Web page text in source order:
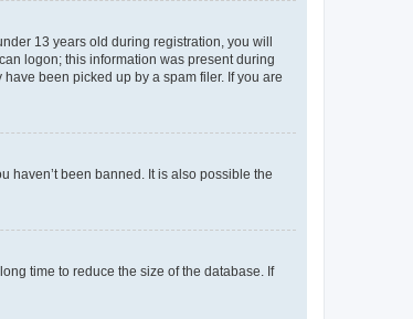
13 years old during registration, you will
logon; this information was present during
been picked up by a spam filer. If you are
haven’t been banned. It is also possible the
time to reduce the size of the database. If